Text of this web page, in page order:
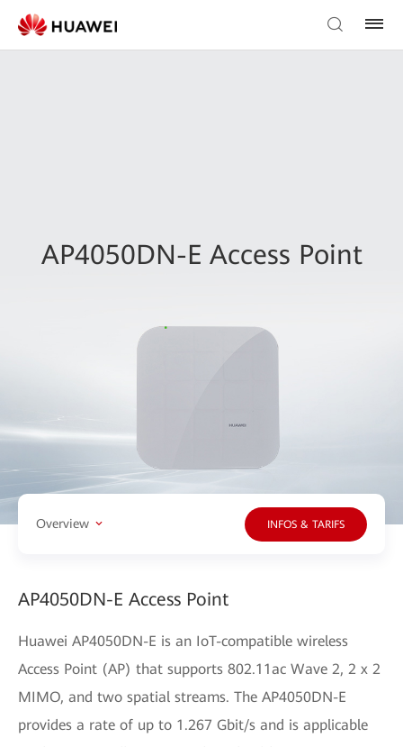
AP4050DN-E Access Point
Overview INFOS & TARIFS
AP4050DN-E Access Point
Huawei AP4050DN-E is an IoT-compatible wireless
Access Point (AP) that supports 802.11ac Wave 2, 2 x 2
MIMO, and two spatial streams. The AP4050DN-E
provides a rate of up to 1.267 Gbit/s and is applicable